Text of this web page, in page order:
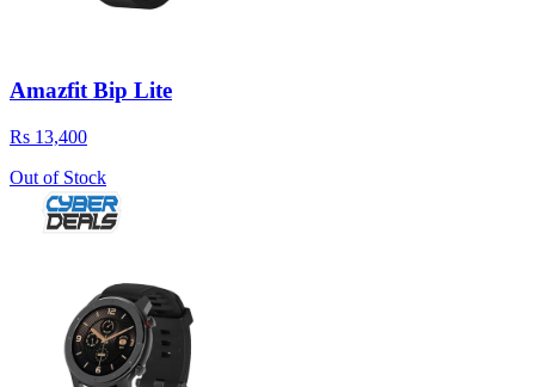
Amazfit Bip Lite
Rs 13,400
Out of Stock